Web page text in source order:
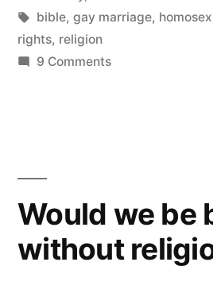
in
Tags:
bible, gay marriage,
rights, religion
9 Commentson
Would we be
without